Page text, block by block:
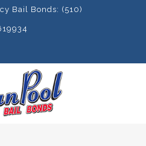
Bail Bonds: (510)